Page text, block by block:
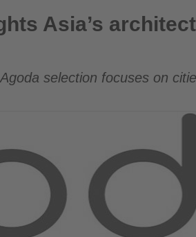
cultural icons
Asia’s
selection focuses on